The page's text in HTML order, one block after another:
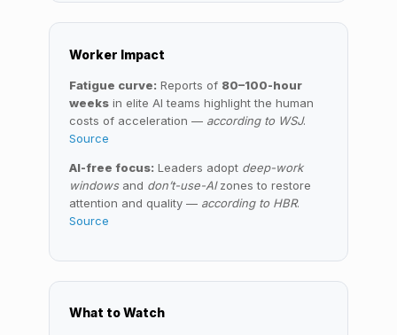
Worker Impact
Fatigue curve: Reports of 80–100-hour
weeks in elite AI teams highlight the human
costs of acceleration — according to WSJ.
Source
AI-free focus: Leaders adopt deep-work
windowsand don’t-use-AIzones to restore
attention and quality — according to HBR.
Source
What to Watch